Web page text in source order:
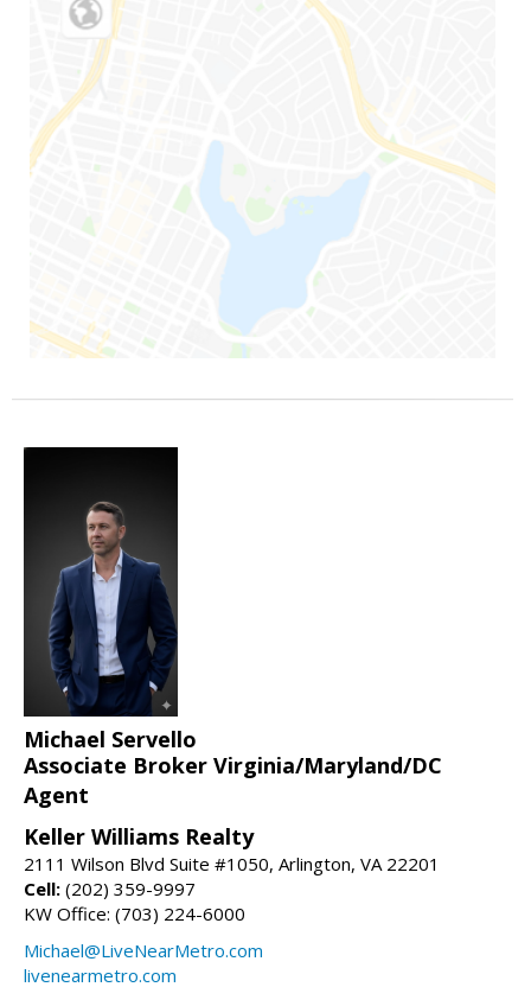
Michael Servello
Associate Broker Virginia/Maryland/DC
Agent
Keller Williams Realty
2111 Wilson Blvd Suite #1050, Arlington, VA 22201
Cell: (202) 359-9997
KW Office: (703) 224-6000
Michael@LiveNearMetro.com
livenearmetro.com